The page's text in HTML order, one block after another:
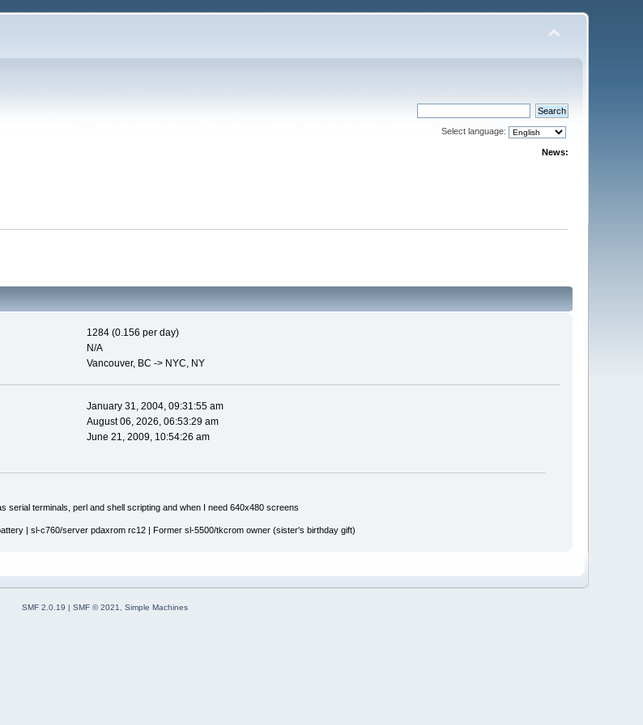
Select language:
News:
1284 (0.156 per day)
N/A
Vancouver, BC -> NYC, NY
January 31, 2004, 09:31:55 am
August 06, 2026, 06:53:29 am
June 21, 2009, 10:54:26 am
serial terminals, perl and shell scripting and when I need 640x480 screens
| sl-c760/server pdaxrom rc12 | Former sl-5500/tkcrom owner (sister's birthday gift)
SMF 2.0.19 | SMF © 2021 Simple Machines